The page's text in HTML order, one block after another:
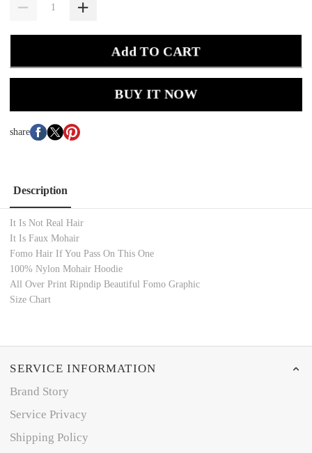
Add TO CART
BUY IT NOW
share
Description
It Is Not Real Hair
It Is Faux Mohair
Fomo Hair If You Pass On This One
100% Nylon Mohair Hoodie
All Over Print Ripndip Beautiful Fomo Graphic
Size Chart
SERVICE INFORMATION
Brand Story
Service Privacy
Shipping Policy